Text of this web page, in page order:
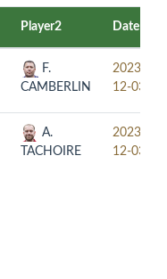
Player2 Date
F.
CAMBERLIN
2023-
12-03
A.
TACHOIRE
2023-
12-03